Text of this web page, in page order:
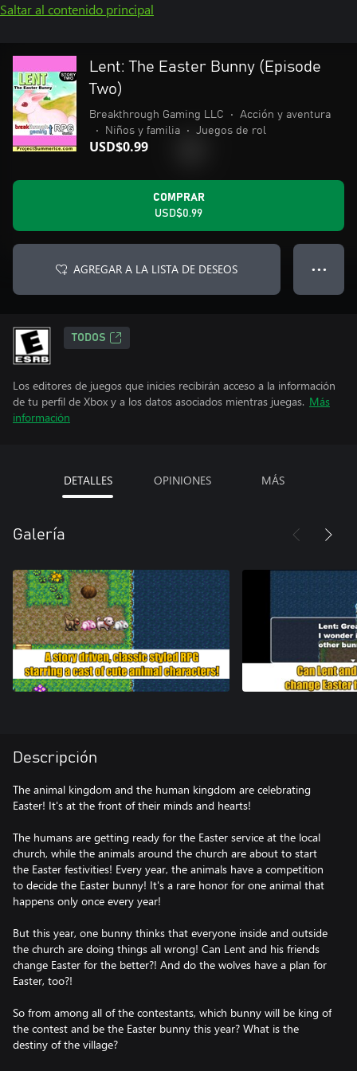
Saltar al contenido principal
Lent: The Easter Bunny (Episode
Two)
Breakthrough Gaming LLC •
Acción y aventura
•
Niños y familia • Juegos de rol
USD$0.99
COMPRAR
USD$0.99
AGREGAR A LA LISTA DE DESEOS ● ● ●
TODOS
Los editores de juegos que inicies recibirán acceso a la información
de tu perfil de Xbox y a los datos asociados mientras juegas. Más
información
DETALLES OPINIONES MÁS
Galería
Descripción
The animal kingdom and the human kingdom are celebrating
Easter! It's at the front of their minds and hearts!
The humans are getting ready for the Easter service at the local
church, while the animals around the church are about to start
the Easter festivities! Every year, the animals have a competition
to decide the Easter bunny! It's a rare honor for one animal that
happens only once every year!
But this year, one bunny thinks that everyone inside and outside
the church are doing things all wrong! Can Lent and his friends
change Easter for the better?! And do the wolves have a plan for
Easter, too?!
So from among all of the contestants, which bunny will be king of
the contest and be the Easter bunny this year? What is the
destiny of the village?